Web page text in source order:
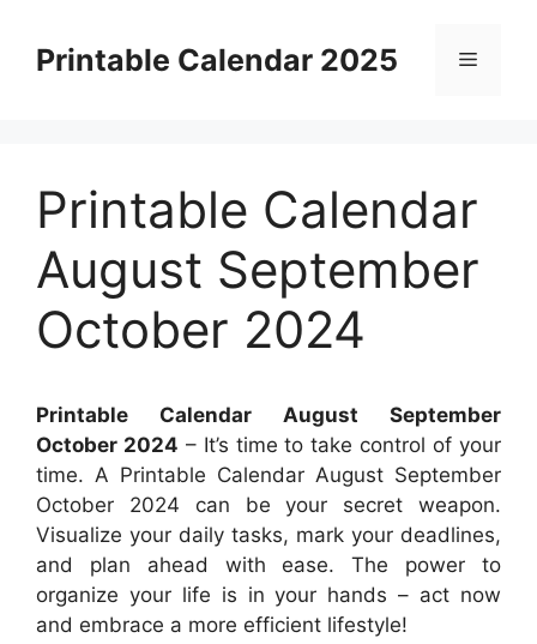
contentPrintable Calendar 2025 Menu
Printable Calendar
August September
October 2024
Printable Calendar August September
October 2024 – It’s time to take control of your
time. A Printable Calendar August September
October 2024 can be your secret weapon.
Visualize your daily tasks, mark your deadlines,
and plan ahead with ease. The power to
organize your life is in your hands – act now
and embrace a more efficient lifestyle!